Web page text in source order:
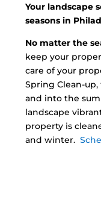
Your landscape
seasons in
No matter the
keep your
care of your
Spring Clean-
and into the
landscape
property is
and winter.